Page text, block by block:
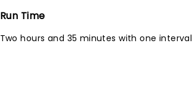
Run Time
Two hours and 35 minutes with one interval